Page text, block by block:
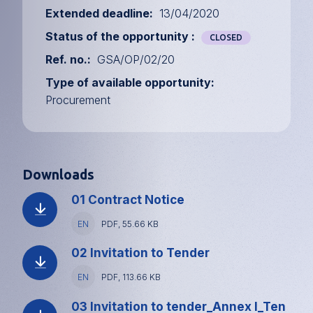
Extended deadline
13/04/2020
Status of the opportunity
CLOSED
Ref. no.
GSA/OP/02/20
Type of available opportunity
Procurement
Downloads
01 Contract Notice
Language
EN
File
and
PDF, 55.66 KB
02 Invitation to Tender
Language
EN
File
and
PDF, 113.66 KB
03 Invitation to tender_Annex I_Ten